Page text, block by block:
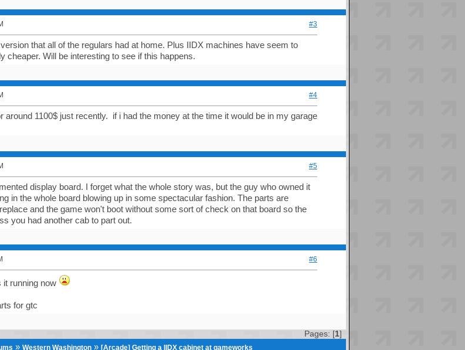
#3
that all of the regulars had at home. Plus IIDX machines have seem to
cheaper. Will be interesting to see if this happens.
#4
around 1100$ just recently. if i had the money at the time it would be in my garage
#5
display board. I forget what the whole story was, but the guy who owned it
in the whole board blowing up in some spectacular fashion. The parts are
and the game won't boot without some sort of check on that board so the
you had another cab to part out.
#6
it running now
for gtc
Pages: [1]
» Western Washington» [Arcade] Getting a IIDX cabinet at gameworks